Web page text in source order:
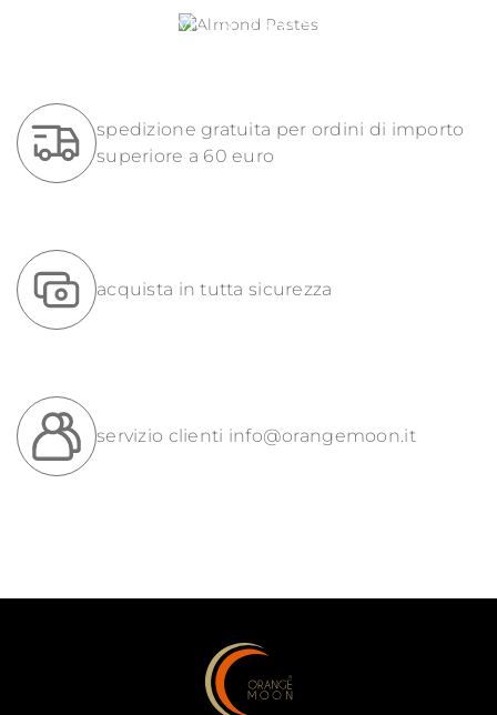
ALMOND PASTES
spedizione gratuita per ordini di importo
superiore a 60 euro
acquista in tutta sicurezza
servizio clienti info@orangemoon.it